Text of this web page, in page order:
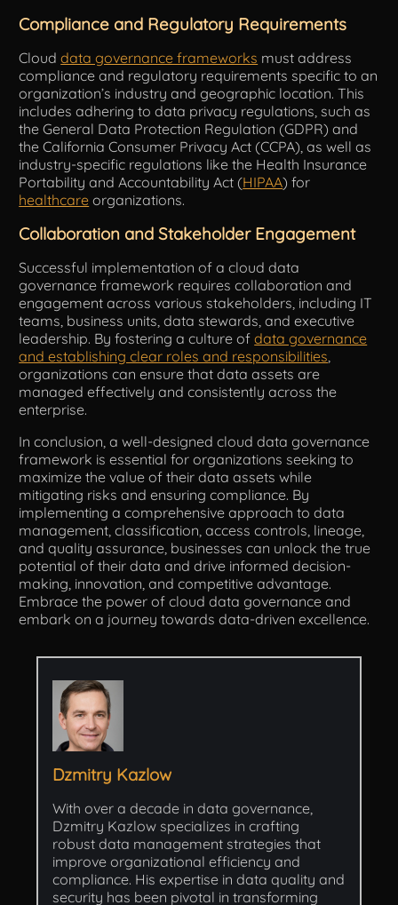
Compliance and Regulatory Requirements
Clouddata governance frameworks must address
compliance and regulatory requirements specific to an
organization’s industry and geographic location. This
includes adhering to data privacy regulations, such as
the General Data Protection Regulation (GDPR) and
the California Consumer Privacy Act (CCPA), as well as
industry-specific regulations like the Health Insurance
Portability and Accountability Act (HIPAA) for
healthcare organizations.
Collaboration and Stakeholder Engagement
Successful implementation of a cloud data
governance framework requires collaboration and
engagement across various stakeholders, including IT
teams, business units, data stewards, and executive
leadership. By fostering a culture ofdata governance
and establishing clear roles and responsibilities
organizations can ensure that data assets are
managed effectively and consistently across the
enterprise.
In conclusion, a well-designed cloud data governance
framework is essential for organizations seeking to
maximize the value of their data assets while
mitigating risks and ensuring compliance. By
implementing a comprehensive approach to data
management, classification, access controls, lineage,
and quality assurance, businesses can unlock the true
potential of their data and drive informed decision-
making, innovation, and competitive advantage.
Embrace the power of cloud data governance and
embark on a journey towards data-driven excellence.
Dzmitry Kazlow
With over a decade in data governance,
Dzmitry Kazlow specializes in crafting
robust data management strategies that
improve organizational efficiency and
compliance. His expertise in data quality and
security has been pivotal in transforming